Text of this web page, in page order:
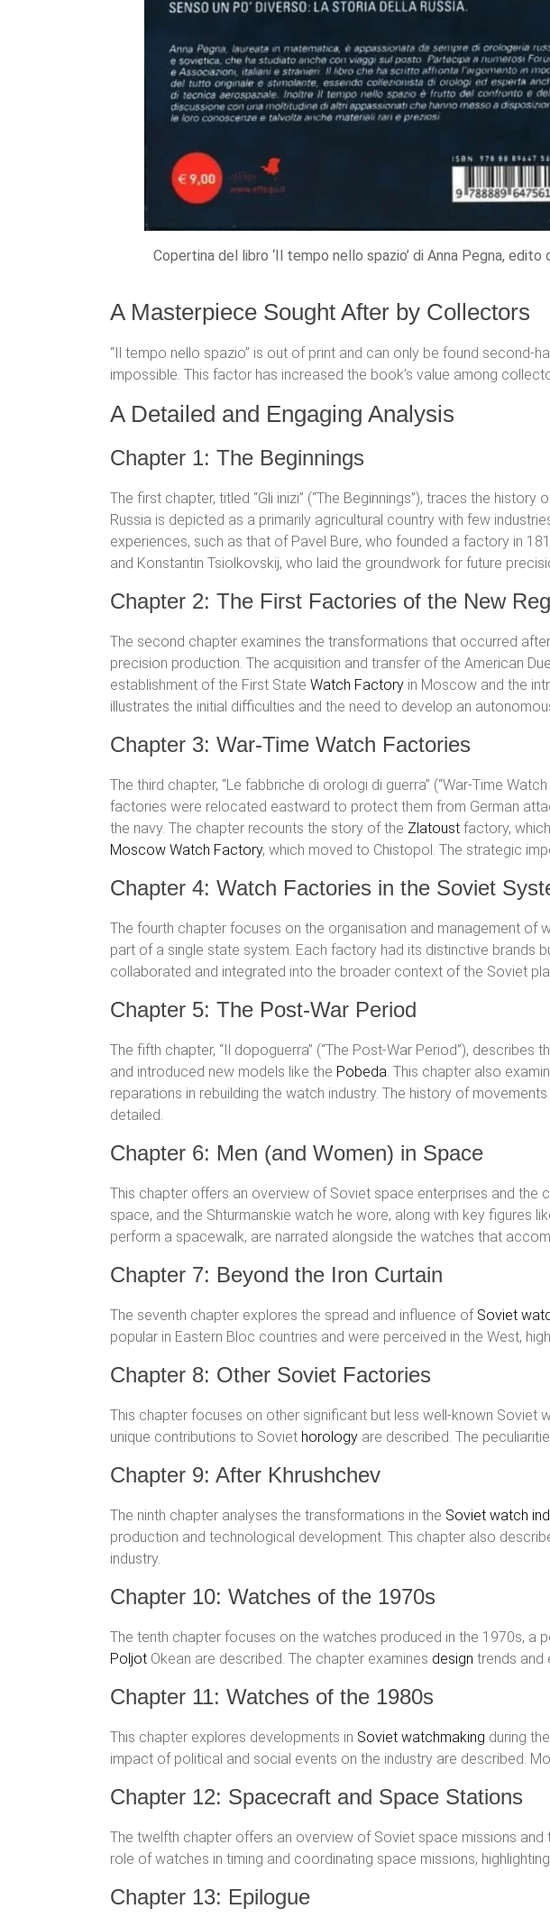
Copertina del libro ‘Il tempo nello spazio’ di Anna Pegna,
A Masterpiece Sought After by Collectors
“Il tempo nello spazio” is out of print and can only be found second-
impossible. This factor has increased the book’s value among
A Detailed and Engaging Analysis
Chapter 1: The Beginnings
The first chapter, titled “Gli inizi” (“The Beginnings”), traces the history
Russia is depicted as a primarily agricultural country with few
experiences, such as that of Pavel Bure, who founded a factory in
and Konstantin Tsiolkovskij, who laid the groundwork for future
Chapter 2: The First Factories of the New
The second chapter examines the transformations that occurred
precision production. The acquisition and transfer of the American
establishment of the First State Watch Factory in Moscow and the
illustrates the initial difficulties and the need to develop an
Chapter 3: War-Time Watch Factories
The third chapter, “Le fabbriche di orologi di guerra” (“War-Time
factories were relocated eastward to protect them from German
the navy. The chapter recounts the story of the Zlatoust factory,
Moscow Watch Factory, which moved to Chistopol. The strategic
Chapter 4: Watch Factories in the Soviet
The fourth chapter focuses on the organisation and management
part of a single state system. Each factory had its distinctive brands
collaborated and integrated into the broader context of the Soviet
Chapter 5: The Post-War Period
The fifth chapter, “Il dopoguerra” (“The Post-War Period”),
and introduced new models like the Pobeda. This chapter also
reparations in rebuilding the watch industry. The history of
detailed.
Chapter 6: Men (and Women) in Space
This chapter offers an overview of Soviet space enterprises and the
space, and the Shturmanskie watch he wore, along with key figures
perform a spacewalk, are narrated alongside the watches that
Chapter 7: Beyond the Iron Curtain
The seventh chapter explores the spread and influence of Soviet
popular in Eastern Bloc countries and were perceived in the West,
Chapter 8: Other Soviet Factories
This chapter focuses on other significant but less well-known Soviet
unique contributions to Soviet horology are described. The
Chapter 9: After Khrushchev
The ninth chapter analyses the transformations in the Soviet watch
production and technological development. This chapter also
industry.
Chapter 10: Watches of the 1970s
The tenth chapter focuses on the watches produced in the 1970s, a
Poljot Okean are described. The chapter examines design trends and
Chapter 11: Watches of the 1980s
This chapter explores developments in Soviet watchmaking during
impact of political and social events on the industry are described.
Chapter 12: Spacecraft and Space Stations
The twelfth chapter offers an overview of Soviet space missions
role of watches in timing and coordinating space missions,
Chapter 13: Epilogue